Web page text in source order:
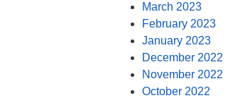
March 2023
February 2023
January 2023
December 2022
November 2022
October 2022